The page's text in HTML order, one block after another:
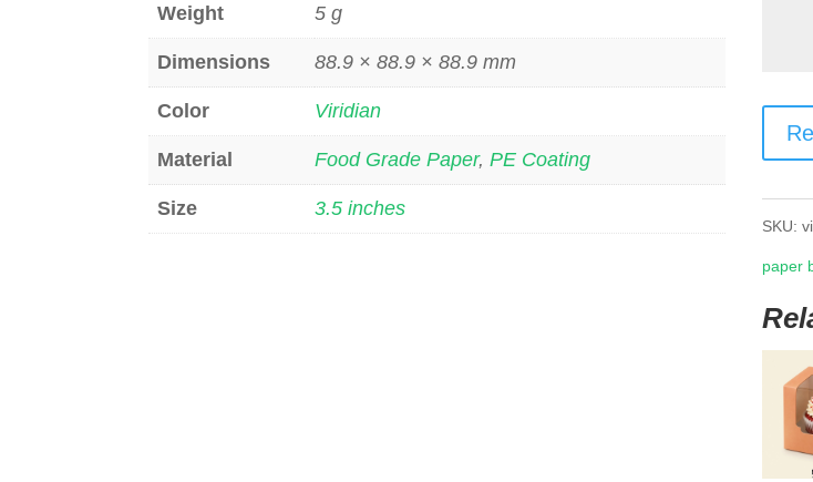
Weight 5 g
Dimensions 88.9 × 88.9 × 88.9 mm
Color Viridian
Material Food Grade Paper,PE Coating
Size 3.5 inches
SKU:
paper